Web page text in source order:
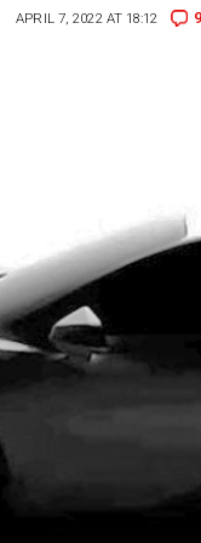
APRIL 7, 2022 AT 18:12 9